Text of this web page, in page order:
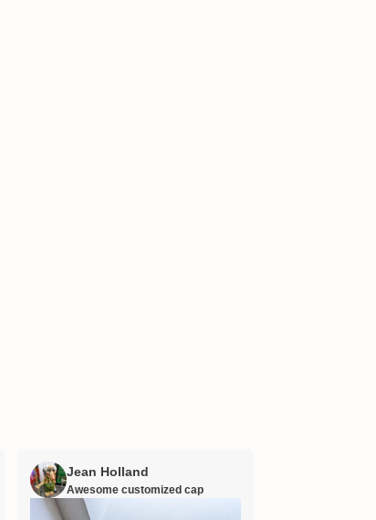
Jean Holland
Awesome customized cap